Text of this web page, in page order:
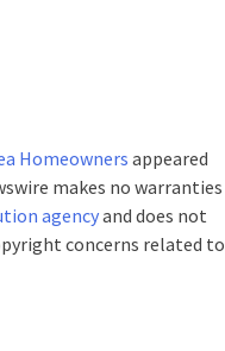
Homeowners appeared
makes no warranties
agencyand does not
concerns related to